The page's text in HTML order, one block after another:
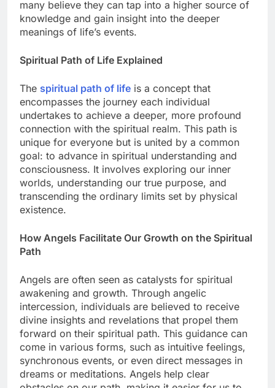
many believe they can tap into a higher source of
knowledge and gain insight into the deeper
meanings of life’s events.
Spiritual Path of Life Explained
The spiritual path of life is a concept that
encompasses the journey each individual
undertakes to achieve a deeper, more profound
connection with the spiritual realm. This path is
unique for everyone but is united by a common
goal: to advance in spiritual understanding and
consciousness. It involves exploring our inner
worlds, understanding our true purpose, and
transcending the ordinary limits set by physical
existence.
How Angels Facilitate Our Growth on the Spiritual
Path
Angels are often seen as catalysts for spiritual
awakening and growth. Through angelic
intercession, individuals are believed to receive
divine insights and revelations that propel them
forward on their spiritual path. This guidance can
come in various forms, such as intuitive feelings,
synchronous events, or even direct messages in
dreams or meditations. Angels help clear